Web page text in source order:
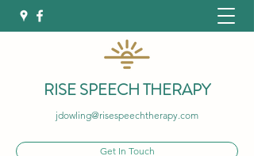
RISE SPEECH THERAPY
jdowling@risespeechtherapy.com
Get In Touch